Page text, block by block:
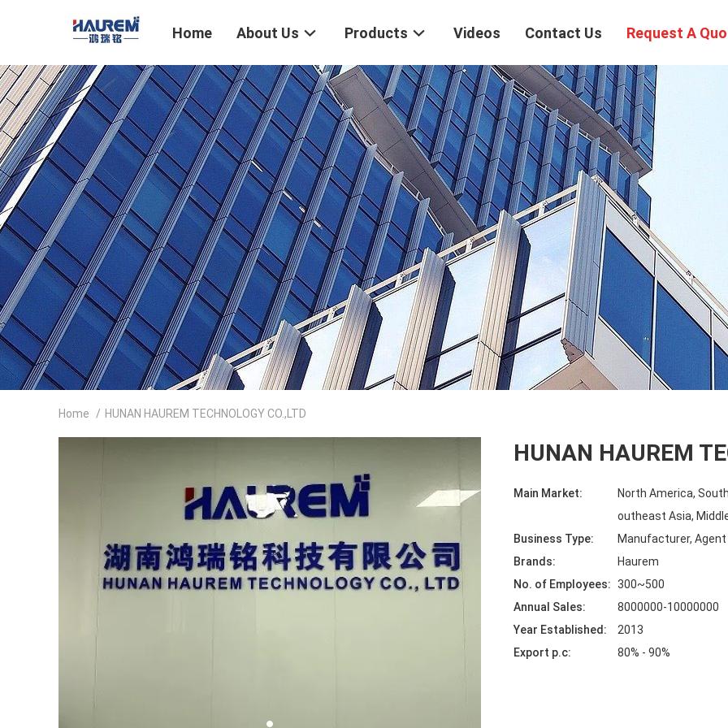
Home About Us Products Videos Contact Us Request A
Home / HUNAN HAUREM TECHNOLOGY CO.,LTD
HUNAN HAUREM
Main Market:
North America,
outheast Asia,
Business Type:
Manufacturer, Agent
Brands:
Haurem
No. of Employees: 300~500
Annual Sales:
8000000-10000000
Year Established:
2013
Export p.c:
80% - 90%